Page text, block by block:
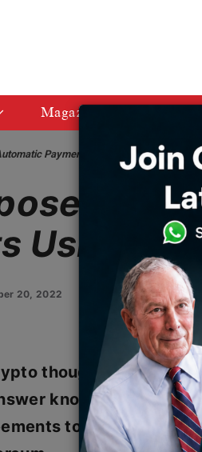
Magazine
Payments Using Ethereum
Using
20, 2022
thought initiative
known as
to enable